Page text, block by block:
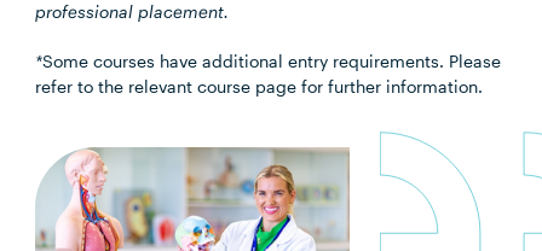
professional placement.
*Some courses have additional entry requirements. Please
refer to the relevant course page for further information.